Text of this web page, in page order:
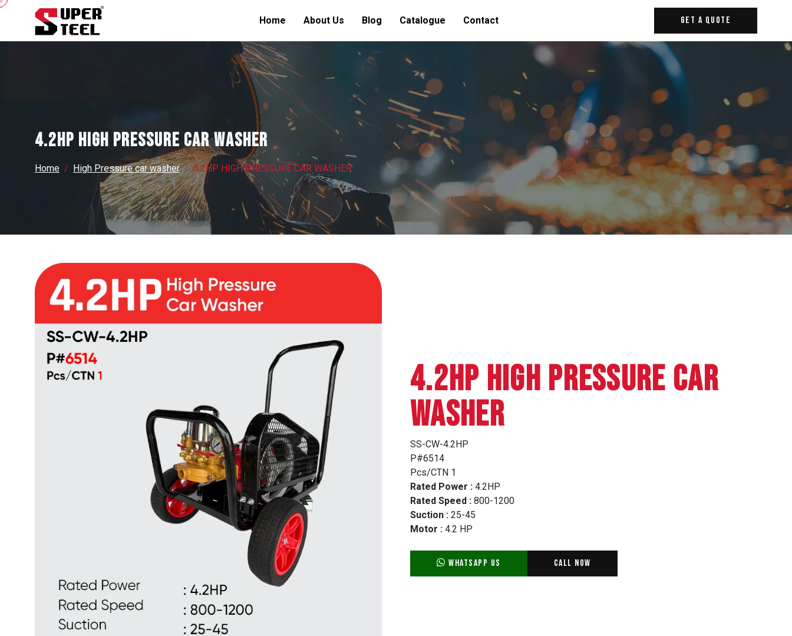
Home About Us Blog Catalogue Contact Get A Quote
4.2HP HIGH PRESSURE CAR WASHER
Home High Pressure car washer 4.2HP HIGH PRESSURE CAR WASHER
4.2HP HIGH PRESSURE CAR
WASHER
SS-CW-4.2HP
P#6514
Pcs/CTN 1
Rated Power : 4.2HP
Rated Speed : 800-1200
Suction : 25-45
Motor : 4.2 HP
WhatsApp Us Call Now